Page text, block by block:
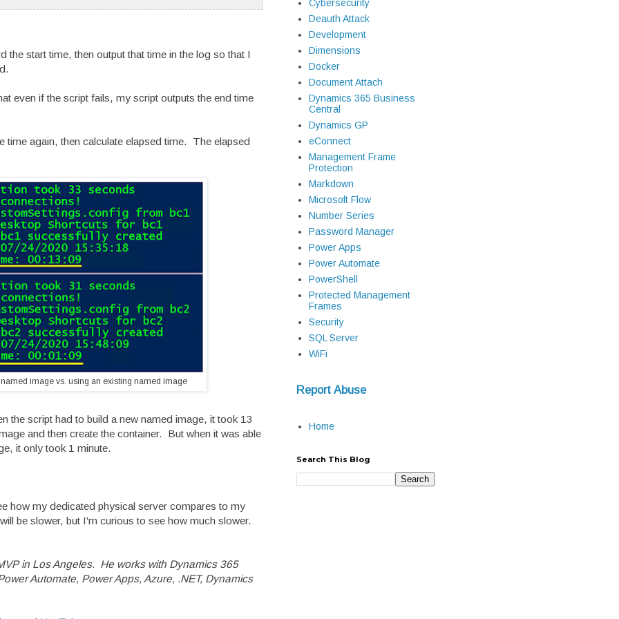
the start time, then output that time in the log so that I
even if the script fails, my script outputs the end time
time again, then calculate elapsed time. The elapsed
image vs. using an existing named image
the script had to build a new named image, it took 13
and then create the container. But when it was able
it only took 1 minute.
how my dedicated physical server compares to my
be slower, but I'm curious to see how much slower.
in Los Angeles. He works with Dynamics 365
Automate, Power Apps, Azure, .NET, Dynamics
Cybersecurity
Deauth Attack
Development
Dimensions
Docker
Document Attach
Dynamics 365 Business
Central
Dynamics GP
eConnect
Management Frame
Protection
Markdown
Microsoft Flow
Number Series
Password Manager
Power Apps
Power Automate
PowerShell
Protected Management
Frames
Security
SQL Server
WiFi
Report Abuse
Home
Search This Blog